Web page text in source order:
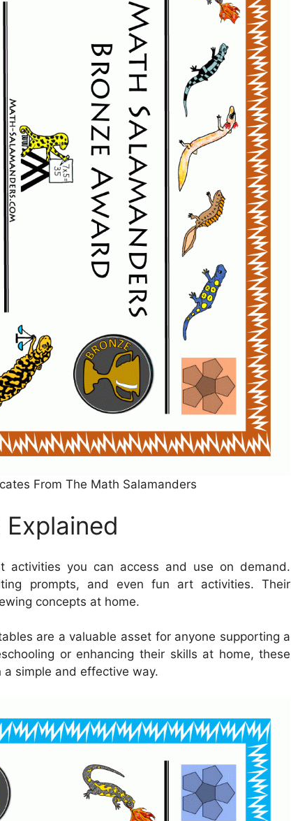
From The Math Salamanders
activities you can access and use on demand.
prompts, and even fun art activities. Their
concepts at home.
are a valuable asset for anyone supporting a
or enhancing their skills at home, these
simple and effective way.